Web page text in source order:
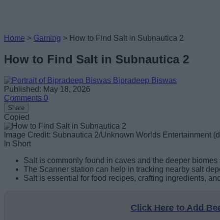
Home > Gaming > How to Find Salt in Subnautica 2
How to Find Salt in Subnautica 2
Bipradeep Biswas
Published: May 18, 2026
Comments 0
Share
Copied
Image Credit: Subnautica 2/Unknown Worlds Entertainment
In Short
Salt is commonly found in caves and the deeper
The Scanner station can help in tracking nearby salt
Salt is essential for food recipes, crafting ingredients,
Click Here to Add